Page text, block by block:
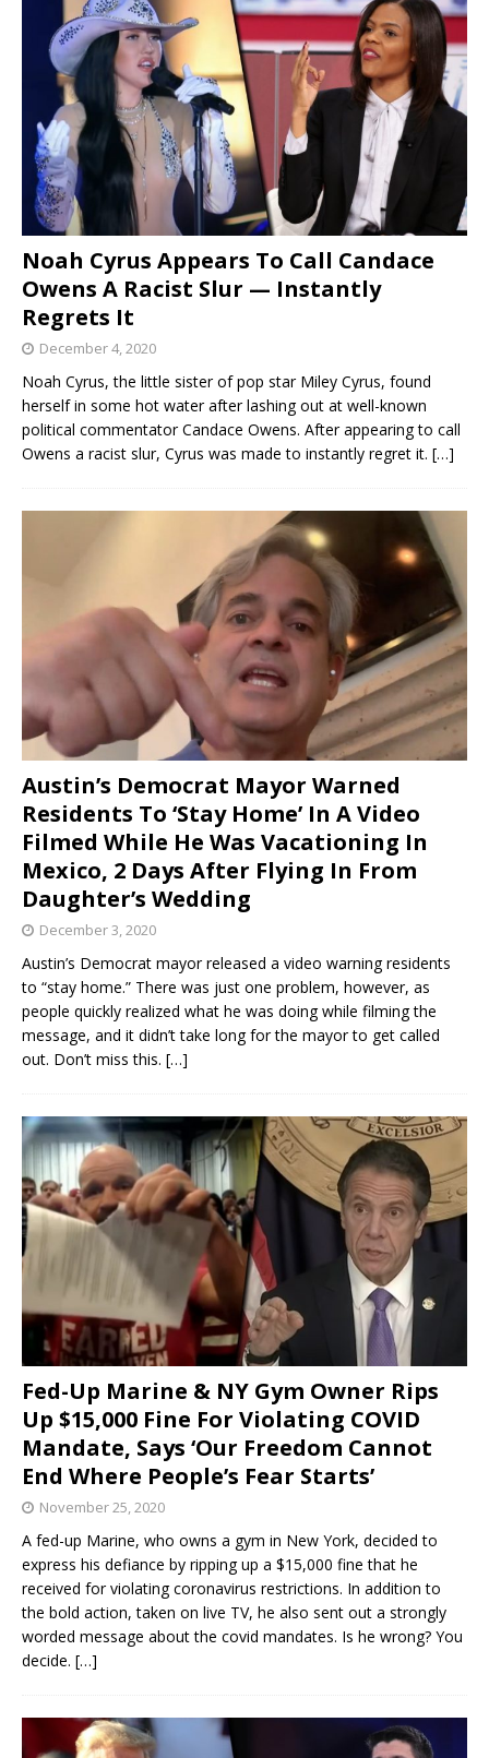
Noah Cyrus Appears To Call Candace
Owens A Racist Slur — Instantly
Regrets It
December 4, 2020
Noah Cyrus, the little sister of pop star Miley Cyrus, found
herself in some hot water after lashing out at well-known
political commentator Candace Owens. After appearing to call
Owens a racist slur, Cyrus was made to instantly regret it. […]
Austin’s Democrat Mayor Warned
Residents To ‘Stay Home’ In A Video
Filmed While He Was Vacationing In
Mexico, 2 Days After Flying In From
Daughter’s Wedding
December 3, 2020
Austin’s Democrat mayor released a video warning residents
to “stay home.” There was just one problem, however, as
people quickly realized what he was doing while filming the
message, and it didn’t take long for the mayor to get called
out. Don’t miss this. […]
Fed-Up Marine & NY Gym Owner Rips
Up $15,000 Fine For Violating COVID
Mandate, Says ‘Our Freedom Cannot
End Where People’s Fear Starts’
November 25, 2020
A fed-up Marine, who owns a gym in New York, decided to
express his defiance by ripping up a $15,000 fine that he
received for violating coronavirus restrictions. In addition to
the bold action, taken on live TV, he also sent out a strongly
worded message about the covid mandates. Is he wrong? You
decide. […]